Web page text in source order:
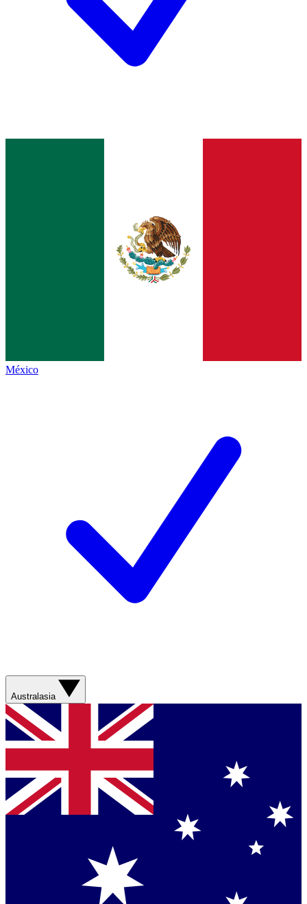
México
Australasia